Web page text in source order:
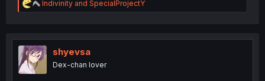
homemade pudding is a new addition, and his reply was
From context and what we know regarding how the
scene is meant to play out, we can infer that Amane
meant
R
e
t
i
o
Indivinity and SpecialProjectY
shyevsa
Dex-chan lover